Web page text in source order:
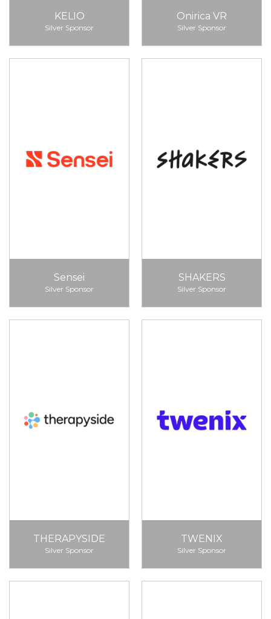
KELIO
Silver Sponsor
Onirica VR
Silver Sponsor
Sensei
Silver Sponsor
SHAKERS
Silver Sponsor
THERAPYSIDE
Silver Sponsor
TWENIX
Silver Sponsor